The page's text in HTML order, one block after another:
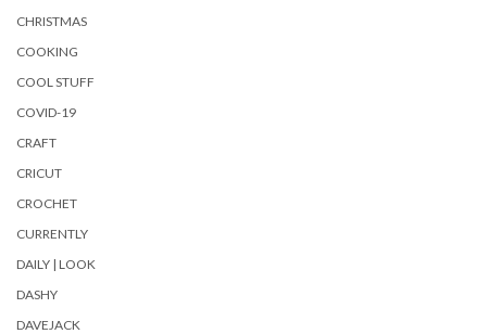
CHRISTMAS
COOKING
COOL STUFF
COVID-19
CRAFT
CRICUT
CROCHET
CURRENTLY
DAILY | LOOK
DASHY
DAVEJACK